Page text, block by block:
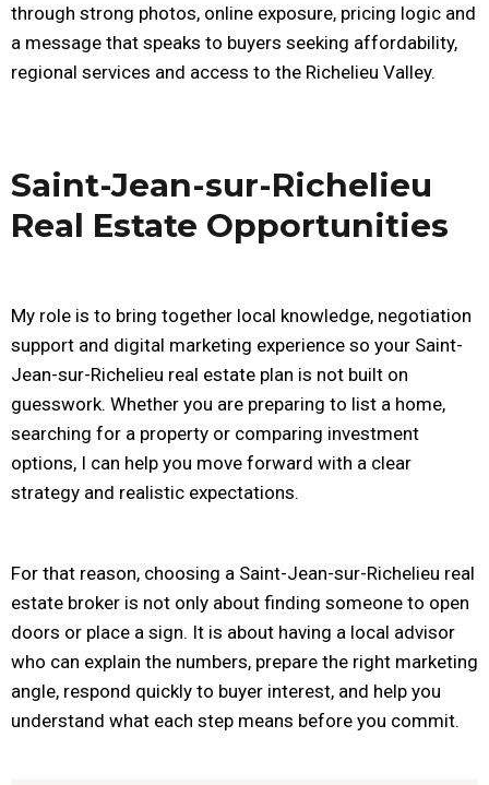
through strong photos, online exposure, pricing logic and
a message that speaks to buyers seeking affordability,
regional services and access to the Richelieu Valley.
Saint-Jean-sur-Richelieu
Real Estate Opportunities
My role is to bring together local knowledge, negotiation
support and digital marketing experience so your Saint-
Jean-sur-Richelieu real estate plan is not built on
guesswork. Whether you are preparing to list a home,
searching for a property or comparing investment
options, I can help you move forward with a clear
strategy and realistic expectations.
For that reason, choosing a Saint-Jean-sur-Richelieu real
estate broker is not only about finding someone to open
doors or place a sign. It is about having a local advisor
who can explain the numbers, prepare the right marketing
angle, respond quickly to buyer interest, and help you
understand what each step means before you commit.